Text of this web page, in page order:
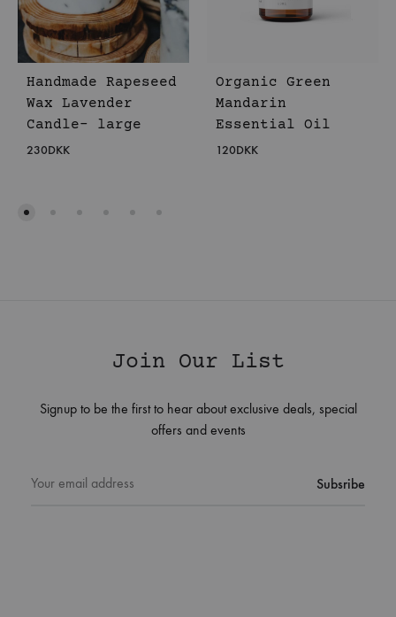
Handmade Rapeseed
Wax Lavender
Candle- large
230DKK
Organic Green
Mandarin
Essential Oil
120DKK
Join Our List
Signup to be the first to hear about exclusive deals, special
offers and events